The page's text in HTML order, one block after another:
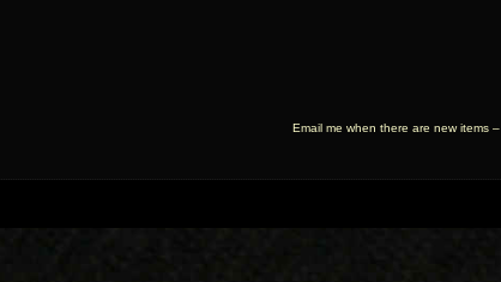
Email me when there are new items –